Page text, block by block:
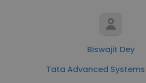
Biswajit Dey
Tata Advanced